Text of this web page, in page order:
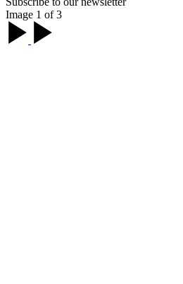
Image 1 of 3